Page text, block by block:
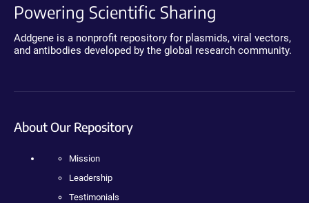
Powering Scientific Sharing
Addgene is a nonprofit repository for plasmids, viral vectors,
and antibodies developed by the global research community.
About Our Repository
Mission
Leadership
Testimonials